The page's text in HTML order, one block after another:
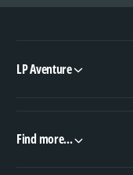
LP Aventure
Find more...